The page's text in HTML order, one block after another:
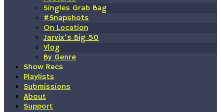
Singles Grab Bag
#Snapshots
On Location
Jarvix’s Big 50
Vlog
By Genre
Show Recs
Playlists
Submissions
About
Support